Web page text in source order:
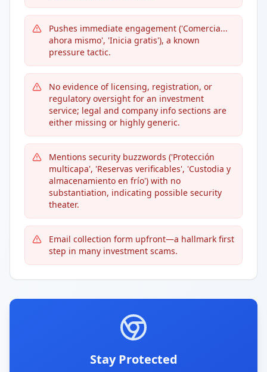
Pushes immediate engagement ('Comercia...
ahora mismo', 'Inicia gratis'), a known
pressure tactic.
No evidence of licensing, registration, or
regulatory oversight for an investment
service; legal and company info sections are
either missing or highly generic.
Mentions security buzzwords ('Protección
multicapa', 'Reservas verificables', 'Custodia y
almacenamiento en frío') with no
substantiation, indicating possible security
theater.
Email collection form upfront—a hallmark first
step in many investment scams.
Stay Protected